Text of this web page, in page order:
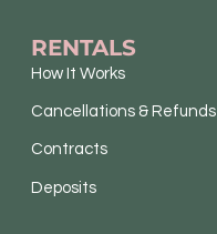
RENTALS
How It Works
Cancellations & Refunds
Contracts
Deposits